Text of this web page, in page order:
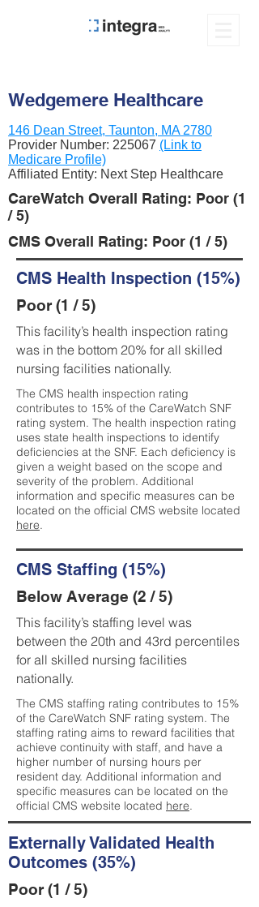
Wedgemere Healthcare
146 Dean Street, Taunton, MA 2780
Provider Number: 225067 (Link to
Medicare Profile)
Affiliated Entity: Next Step Healthcare
CareWatch Overall Rating: Poor (1
/ 5)
CMS Overall Rating: Poor (1 / 5)
CMS Health Inspection (15%)
Poor (1 / 5)
This facility’s health inspection rating
was in the bottom 20% for all skilled
nursing facilities nationally.
The CMS health inspection rating
contributes to 15% of the CareWatch SNF
rating system. The health inspection rating
uses state health inspections to identify
deficiencies at the SNF. Each deficiency is
given a weight based on the scope and
severity of the problem. Additional
information and specific measures can be
located on the official CMS website located
here.
CMS Staffing (15%)
Below Average (2 / 5)
This facility’s staffing level was
between the 20th and 43rd percentiles
for all skilled nursing facilities
nationally.
The CMS staffing rating contributes to 15%
of the CareWatch SNF rating system. The
staffing rating aims to reward facilities that
achieve continuity with staff, and have a
higher number of nursing hours per
resident day. Additional information and
specific measures can be located on the
official CMS website located here.
Externally Validated Health
Outcomes (35%)
Poor (1 / 5)